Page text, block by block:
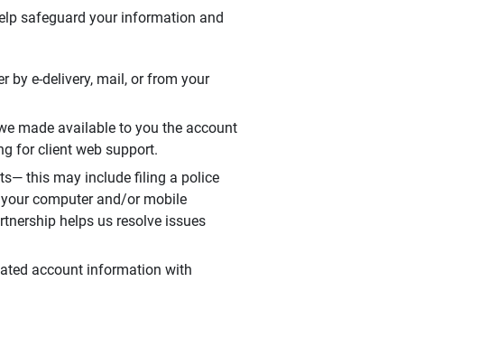
safeguard your information and
by e-delivery, mail, or from your
made available to you the account
for client web support.
this may include filing a police
computer and/or mobile
helps us resolve issues
account information with